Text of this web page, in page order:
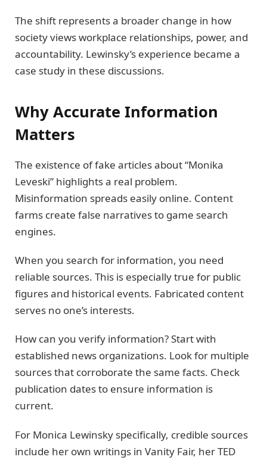
The shift represents a broader change in how
society views workplace relationships, power, and
accountability. Lewinsky’s experience became a
case study in these discussions.
Why Accurate Information
Matters
The existence of fake articles about “Monika
Leveski” highlights a real problem.
Misinformation spreads easily online. Content
farms create false narratives to game search
engines.
When you search for information, you need
reliable sources. This is especially true for public
figures and historical events. Fabricated content
serves no one’s interests.
How can you verify information? Start with
established news organizations. Look for multiple
sources that corroborate the same facts. Check
publication dates to ensure information is
current.
For Monica Lewinsky specifically, credible sources
include her own writings in Vanity Fair, her TED